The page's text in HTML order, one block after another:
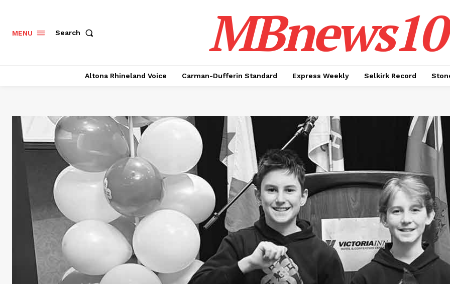
MENU Search
Altona Rhineland Voice Carman-Dufferin Standard Express Weekly Selkirk Record